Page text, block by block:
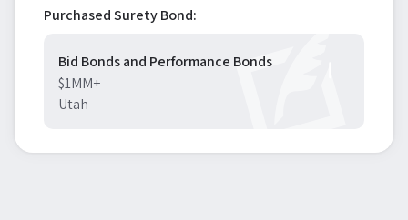
Purchased Surety Bond:
Bid Bonds and Performance Bonds
$1MM+
Utah